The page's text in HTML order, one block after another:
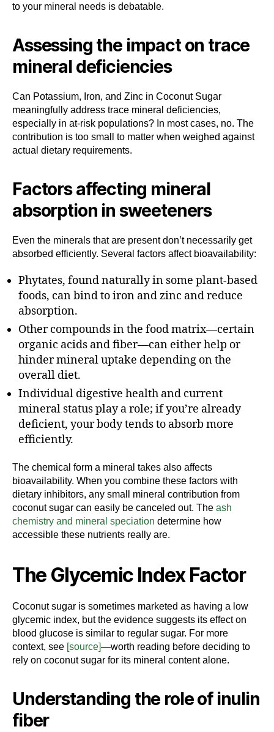
to your mineral needs is debatable.
Assessing the impact on trace
mineral deficiencies
Can Potassium, Iron, and Zinc in Coconut Sugar
meaningfully address trace mineral deficiencies,
especially in at-risk populations? In most cases, no. The
contribution is too small to matter when weighed against
actual dietary requirements.
Factors affecting mineral
absorption in sweeteners
Even the minerals that are present don’t necessarily get
absorbed efficiently. Several factors affect bioavailability:
Phytates, found naturally in some plant-based
foods, can bind to iron and zinc and reduce
absorption.
Other compounds in the food matrix—certain
organic acids and fiber—can either help or
hinder mineral uptake depending on the
overall diet.
Individual digestive health and current
mineral status play a role; if you’re already
deficient, your body tends to absorb more
efficiently.
The chemical form a mineral takes also affects
bioavailability. When you combine these factors with
dietary inhibitors, any small mineral contribution from
coconut sugar can easily be canceled out. The ash
chemistry and mineral speciation determine how
accessible these nutrients really are.
The Glycemic Index Factor
Coconut sugar is sometimes marketed as having a low
glycemic index, but the evidence suggests its effect on
blood glucose is similar to regular sugar. For more
context, see [source]—worth reading before deciding to
rely on coconut sugar for its mineral content alone.
Understanding the role of inulin
fiber